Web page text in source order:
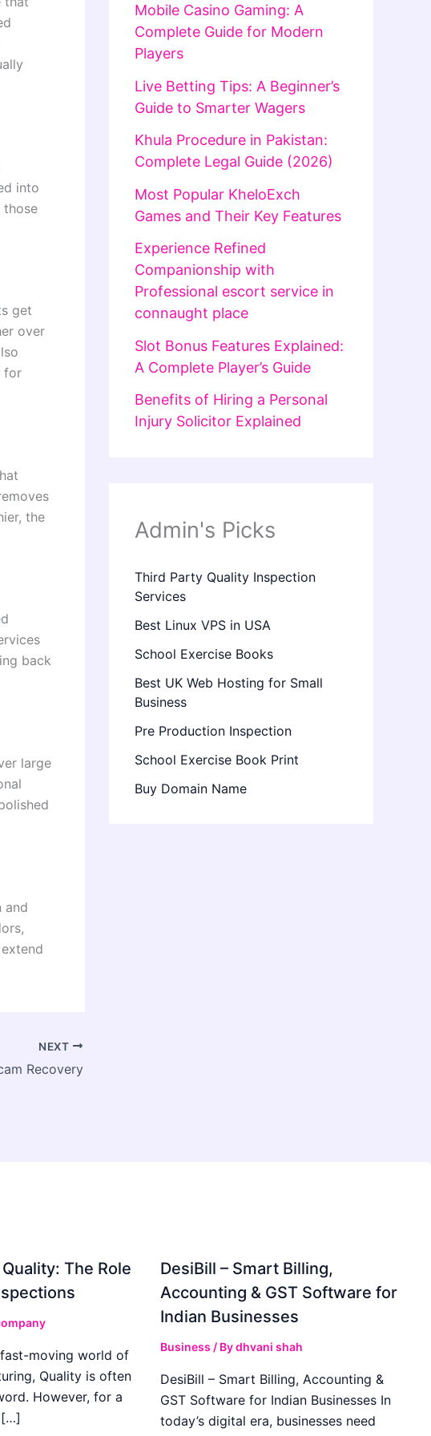
into
those
get
over
for
the
back
large
and
NEXT
Recovery
Mobile Casino Gaming: A
Complete Guide for Modern
Players
Live Betting Tips: A Beginner’s
Guide to Smarter Wagers
Khula Procedure in Pakistan:
Complete Legal Guide (2026)
Most Popular KheloExch
Games and Their Key Features
Experience Refined
Companionship with
Professional escort service in
connaught place
Slot Bonus Features Explained:
A Complete Player’s Guide
Benefits of Hiring a Personal
Injury Solicitor Explained
Admin's Picks
Third Party Quality Inspection
Services
Best Linux VPS in USA
School Exercise Books
Best UK Web Hosting for Small
Business
Pre Production Inspection
School Exercise Book Print
Buy Domain Name
The Role
moving world of
Quality is often
However, for a
[…]
DesiBill – Smart Billing,
Accounting & GST Software for
Indian Businesses
Business / Bydhvani shah
DesiBill – Smart Billing, Accounting &
GST Software for Indian Businesses In
today’s digital era, businesses need